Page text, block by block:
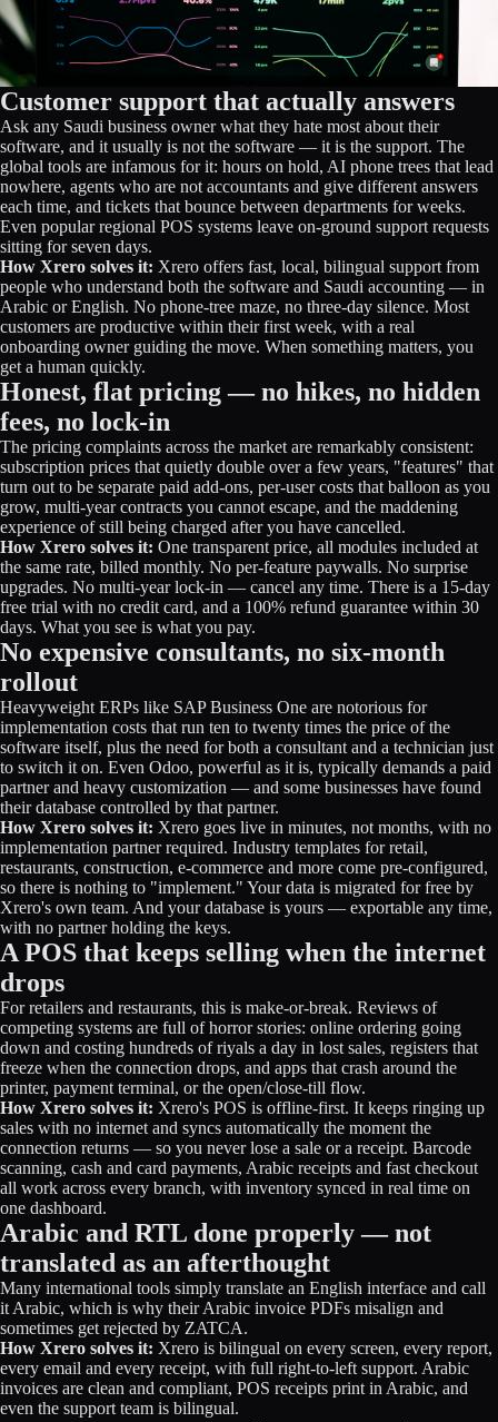
Customer support that actually answers
Ask any Saudi business owner what they hate most about their
software, and it usually is not the software — it is the support. The
global tools are infamous for it: hours on hold, AI phone trees that lead
nowhere, agents who are not accountants and give different answers
each time, and tickets that bounce between departments for weeks.
Even popular regional POS systems leave on-ground support requests
sitting for seven days.
How Xrero solves it: Xrero offers fast, local, bilingual support from
people who understand both the software and Saudi accounting — in
Arabic or English. No phone-tree maze, no three-day silence. Most
customers are productive within their first week, with a real
onboarding owner guiding the move. When something matters, you
get a human quickly.
Honest, flat pricing — no hikes, no hidden
fees, no lock-in
The pricing complaints across the market are remarkably consistent:
subscription prices that quietly double over a few years, "features" that
turn out to be separate paid add-ons, per-user costs that balloon as you
grow, multi-year contracts you cannot escape, and the maddening
experience of still being charged after you have cancelled.
How Xrero solves it: One transparent price, all modules included at
the same rate, billed monthly. No per-feature paywalls. No surprise
upgrades. No multi-year lock-in — cancel any time. There is a 15-day
free trial with no credit card, and a 100% refund guarantee within 30
days. What you see is what you pay.
No expensive consultants, no six-month
rollout
Heavyweight ERPs like SAP Business One are notorious for
implementation costs that run ten to twenty times the price of the
software itself, plus the need for both a consultant and a technician just
to switch it on. Even Odoo, powerful as it is, typically demands a paid
partner and heavy customization — and some businesses have found
their database controlled by that partner.
How Xrero solves it: Xrero goes live in minutes, not months, with no
implementation partner required. Industry templates for retail,
restaurants, construction, e-commerce and more come pre-configured,
so there is nothing to "implement." Your data is migrated for free by
Xrero's own team. And your database is yours — exportable any time,
with no partner holding the keys.
A POS that keeps selling when the internet
drops
For retailers and restaurants, this is make-or-break. Reviews of
competing systems are full of horror stories: online ordering going
down and costing hundreds of riyals a day in lost sales, registers that
freeze when the connection drops, and apps that crash around the
printer, payment terminal, or the open/close-till flow.
How Xrero solves it: Xrero's POS is offline-first. It keeps ringing up
sales with no internet and syncs automatically the moment the
connection returns — so you never lose a sale or a receipt. Barcode
scanning, cash and card payments, Arabic receipts and fast checkout
all work across every branch, with inventory synced in real time on
one dashboard.
Arabic and RTL done properly — not
translated as an afterthought
Many international tools simply translate an English interface and call
it Arabic, which is why their Arabic invoice PDFs misalign and
sometimes get rejected by ZATCA.
How Xrero solves it: Xrero is bilingual on every screen, every report,
every email and every receipt, with full right-to-left support. Arabic
invoices are clean and compliant, POS receipts print in Arabic, and
even the support team is bilingual.